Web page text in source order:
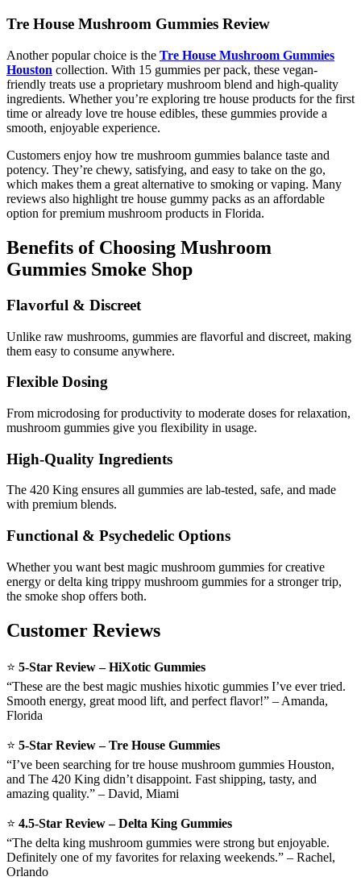
Tre House Mushroom Gummies Review
Another popular choice is the Tre House Mushroom Gummies
Houston collection. With 15 gummies per pack, these vegan-
friendly treats use a proprietary mushroom blend and high-quality
ingredients. Whether you’re exploring tre house products for the first
time or already love tre house edibles, these gummies provide a
smooth, enjoyable experience.
Customers enjoy how tre mushroom gummies balance taste and
potency. They’re chewy, satisfying, and easy to take on the go,
which makes them a great alternative to smoking or vaping. Many
reviews also highlight tre house gummy packs as an affordable
option for premium mushroom products in Florida.
Benefits of Choosing Mushroom
Gummies Smoke Shop
Flavorful & Discreet
Unlike raw mushrooms, gummies are flavorful and discreet, making
them easy to consume anywhere.
Flexible Dosing
From microdosing for productivity to moderate doses for relaxation,
mushroom gummies give you flexibility in usage.
High-Quality Ingredients
The 420 King ensures all gummies are lab-tested, safe, and made
with premium blends.
Functional & Psychedelic Options
Whether you want best magic mushroom gummies for creative
energy or delta king trippy mushroom gummies for a stronger trip,
the smoke shop offers both.
Customer Reviews
⭐ 5-Star Review – HiXotic Gummies
“These are the best magic mushies hixotic gummies I’ve ever tried.
Smooth energy, great mood lift, and perfect flavor!” – Amanda,
Florida
⭐ 5-Star Review – Tre House Gummies
“I’ve been searching for tre house mushroom gummies Houston,
and The 420 King didn’t disappoint. Fast shipping, tasty, and
amazing quality.” – David, Miami
⭐ 4.5-Star Review – Delta King Gummies
“The delta king mushroom gummies were strong but enjoyable.
Definitely one of my favorites for relaxing weekends.” – Rachel,
Orlando